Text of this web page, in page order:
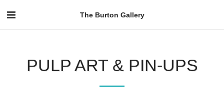
The Burton Gallery
PULP ART & PIN-UPS